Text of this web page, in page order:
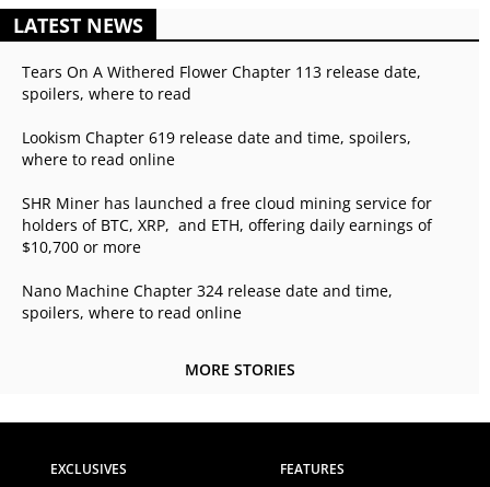
LATEST NEWS
Tears On A Withered Flower Chapter 113 release date,
spoilers, where to read
Lookism Chapter 619 release date and time, spoilers,
where to read online
SHR Miner has launched a free cloud mining service for
holders of BTC, XRP, and ETH, offering daily earnings of
$10,700 or more
Nano Machine Chapter 324 release date and time,
spoilers, where to read online
MORE STORIES
EXCLUSIVES
FEATURES